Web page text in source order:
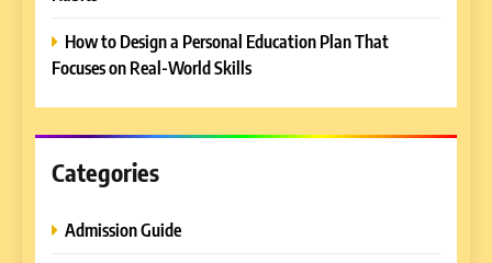
How to Design a Personal Education Plan That
Focuses on Real-World Skills
Categories
Admission Guide
Learning Approaches
E-LEARNING
8
How to Combine Traditional